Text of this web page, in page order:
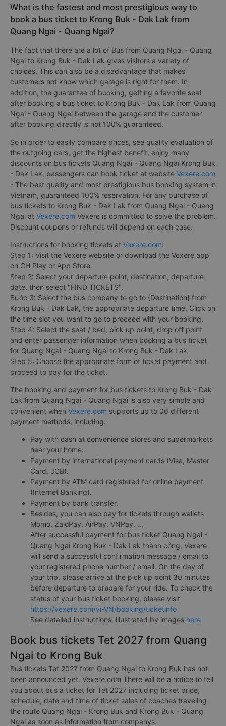
What is the fastest and most prestigious way to
book a bus ticket to Krong Buk - Dak Lak from
Quang Ngai - Quang Ngai?
The fact that there are a lot of Bus from Quang Ngai - Quang
Ngai to Krong Buk - Dak Lak gives visitors a variety of
choices. This can also be a disadvantage that makes
customers not know which garage is right for them. In
addition, the guarantee of booking, getting a favorite seat
after booking a bus ticket to Krong Buk - Dak Lak from Quang
Ngai - Quang Ngai between the garage and the customer
after booking directly is not 100% guaranteed.
So in order to easily compare prices, see quality evaluation of
the outgoing cars, get the highest benefit, enjoy many
discounts on bus tickets Quang Ngai - Quang Ngai Krong Buk
- Dak Lak, passengers can book ticket at website Vexere.com
- The best quality and most prestigious bus booking system in
Vietnam, guaranteed 100% reservation. For any purchase of
bus tickets to Krong Buk - Dak Lak from Quang Ngai - Quang
Ngai at Vexere.com Vexere is committed to solve the problem.
Discount coupons or refunds will depend on each case.
Instructions for booking tickets at Vexere.com:
Step 1: Visit the Vexere website or download the Vexere app
on CH Play or App Store.
Step 2: Select your departure point, destination, departure
date, then select "FIND TICKETS".
Bước 3: Select the bus company to go to {Destination} from
Krong Buk - Dak Lak, the appropriate departure time. Click on
the time slot you want to go to proceed with your booking.
Step 4: Select the seat / bed, pick up point, drop off point
and enter passenger information when booking a bus ticket
for Quang Ngai - Quang Ngai to Krong Buk - Dak Lak
Step 5: Choose the appropriate form of ticket payment and
proceed to pay for the ticket.
The booking and payment for bus tickets to Krong Buk - Dak
Lak from Quang Ngai - Quang Ngai is also very simple and
convenient when Vexere.com supports up to 06 different
payment methods, including:
Pay with cash at convenience stores and supermarkets
near your home.
Payment by international payment cards (Visa, Master
Card, JCB).
Payment by ATM card registered for online payment
(Internet Banking).
Payment by bank transfer.
Besides, you can also pay for tickets through wallets
Momo, ZaloPay, AirPay, VNPay, ...
After successful payment for bus ticket Quang Ngai -
Quang Ngai Krong Buk - Dak Lak thành công, Vexere
will send a successful confirmation message / email to
your registered phone number / email. On the day of
your trip, please arrive at the pick up point 30 minutes
before departure to prepare for your ride. To check the
status of your bus ticket booking, please visit
https://vexere.com/vi-VN/booking/ticketinfo
See detailed instructions, illustrated by images here
Book bus tickets Tet 2027 from Quang
Ngai to Krong Buk
Bus tickets Tet 2027 from Quang Ngai to Krong Buk has not
been announced yet. Vexere.com There will be a notice to tell
you about bus a ticket for Tet 2027 including ticket price,
schedule, date and time of ticket sales of coaches traveling
the route Quang Ngai - Krong Buk and Krong Buk - Quang
Ngai as soon as information from companys.